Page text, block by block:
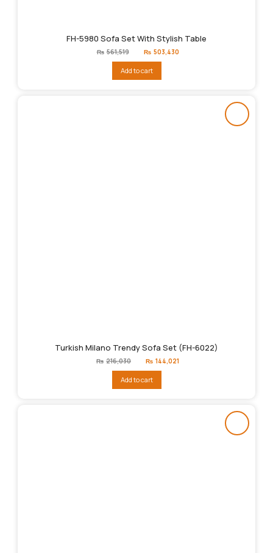
FH-5980 Sofa Set With Stylish Table
₨ 561,519
Original
price
₨561,519.
₨ 503,430
Add to cart
Turkish Milano Trendy Sofa Set (FH-6022)
₨ 216,030
Original
price
₨216,030.
₨ 144,021
Add to cart